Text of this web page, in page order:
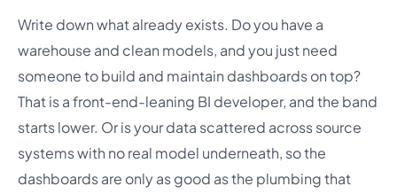
Write down what already exists. Do you have a
warehouse and clean models, and you just need
someone to build and maintain dashboards on top?
That is a front-end-leaning BI developer, and the band
starts lower. Or is your data scattered across source
systems with no real model underneath, so the
dashboards are only as good as the plumbing that